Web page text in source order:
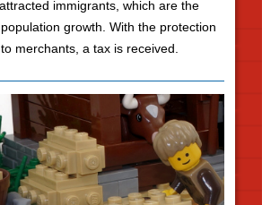
immigrants, which are the
growth. With the protection
merchants, a tax is received.